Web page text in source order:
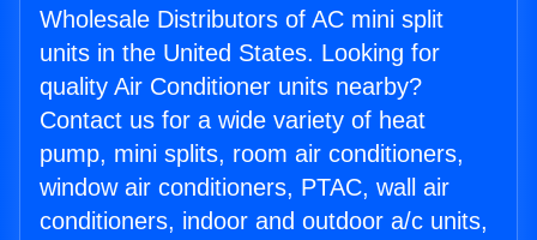
Wholesale Distributors of AC mini split
units in the United States. Looking for
quality Air Conditioner units nearby?
Contact us for a wide variety of heat
pump, mini splits, room air conditioners,
window air conditioners, PTAC, wall air
conditioners, indoor and outdoor a/c units,